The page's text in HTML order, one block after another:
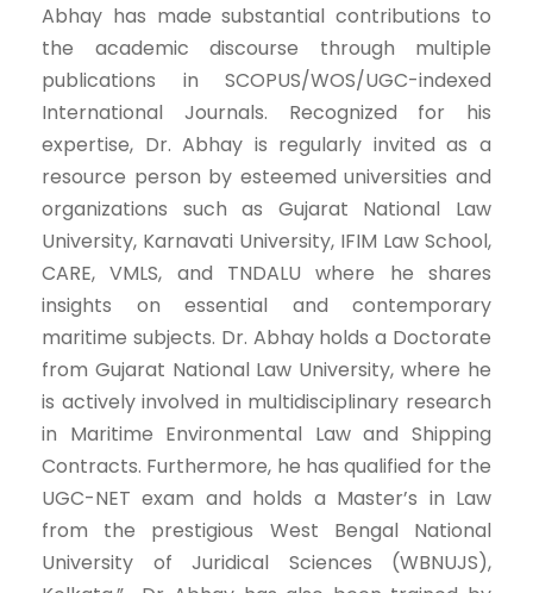
Abhay has made substantial contributions to
the academic discourse through multiple
publications in SCOPUS/WOS/UGC-indexed
International Journals. Recognized for his
expertise, Dr. Abhay is regularly invited as a
resource person by esteemed universities and
organizations such as Gujarat National Law
University, Karnavati University, IFIM Law School,
CARE, VMLS, and TNDALU where he shares
insights on essential and contemporary
maritime subjects. Dr. Abhay holds a Doctorate
from Gujarat National Law University, where he
is actively involved in multidisciplinary research
in Maritime Environmental Law and Shipping
Contracts. Furthermore, he has qualified for the
UGC-NET exam and holds a Master’s in Law
from the prestigious West Bengal National
University of Juridical Sciences (WBNUJS),